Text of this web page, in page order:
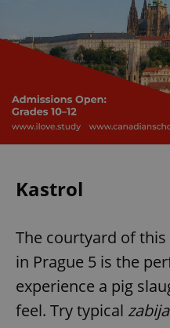
Kastrol
The courtyard of
in Prague 5 is the
experience a pig
feel. Try typical